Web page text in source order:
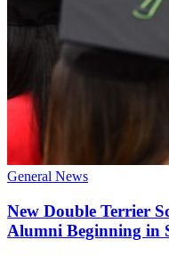
General News
New Double Terrier
Alumni Beginning in